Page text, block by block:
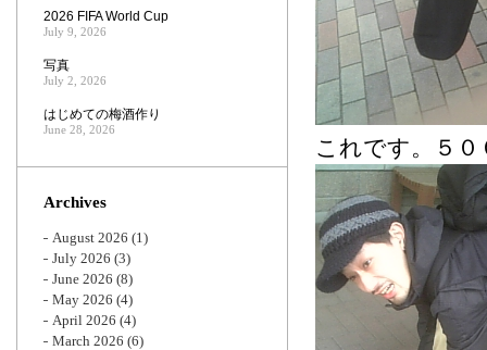
これです。５
2026 FIFA World Cup
July 9, 2026
写真
July 2, 2026
はじめての梅酒作り
June 28, 2026
Archives
August 2026 (1)
July 2026 (3)
June 2026 (8)
May 2026 (4)
April 2026 (4)
March 2026 (6)